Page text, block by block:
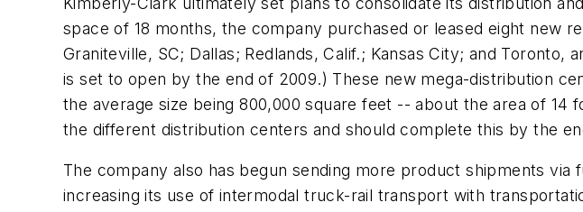
space of 18 months, the company purchased or leased eight new
Graniteville, SC; Dallas; Redlands, Calif.; Kansas City; and
is set to open by the end of 2009.) These new mega-distribution
the average size being 800,000 square feet -- about the area of
the different distribution centers and should complete this by the
The company also has begun sending more product shipments
increasing its use of intermodal truck-rail transport with